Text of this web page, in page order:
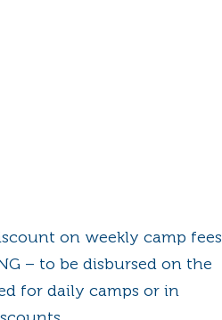
on weekly camp fees
– to be disbursed on the
for daily camps or in